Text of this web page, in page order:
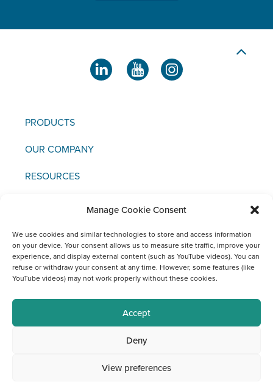
Manage Cookie Consent
We use cookies and similar technologies to store and access information
on your device. Your consent allows us to measure site traffic, improve your
experience, and display external content (such as YouTube videos). You can
refuse or withdraw your consent at any time. However, some features (like
YouTube videos) may not work properly without these cookies.
Accept
Deny
View preferences
PRODUCTS
OUR COMPANY
RESOURCES
CONTACT US